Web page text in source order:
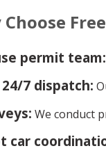
Choose
permit team:
24/7 dispatch:
We conduct
car